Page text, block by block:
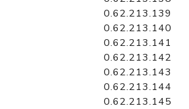
0.62.213.139
0.62.213.140
0.62.213.141
0.62.213.142
0.62.213.143
0.62.213.144
0.62.213.145